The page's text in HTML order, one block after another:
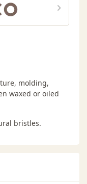
molding,
waxed or oiled
bristles.